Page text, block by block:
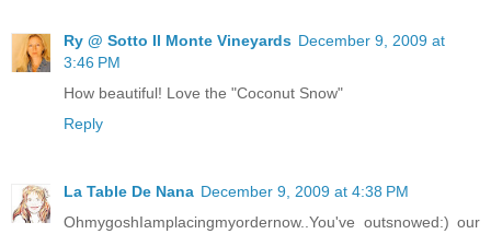
Ry @ Sotto Il Monte Vineyards December 9, 2009 at
3:46 PM
How beautiful! Love the "Coconut Snow"
Reply
La Table De Nana December 9, 2009 at 4:38 PM
OhmygoshIamplacingmyordernow..You've outsnowed:) our